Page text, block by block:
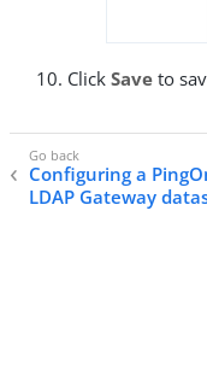
Click Save to
Configuring a
LDAP Gateway